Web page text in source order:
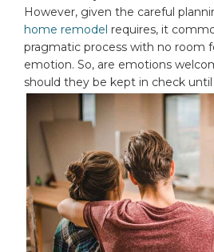
However, given the careful
home remodel requires, it
pragmatic process with no room
emotion. So, are emotions
should they be kept in check